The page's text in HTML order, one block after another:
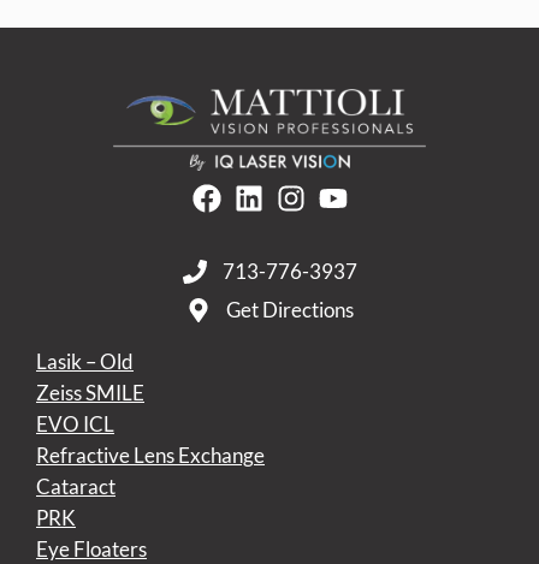
713-776-3937
Get Directions
Lasik – Old
Zeiss SMILE
EVO ICL
Refractive Lens Exchange
Cataract
PRK
Eye Floaters